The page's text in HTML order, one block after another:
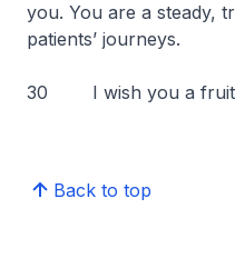
you. You are a steady,
patients’ journeys.
30 I wish you a
Back to top